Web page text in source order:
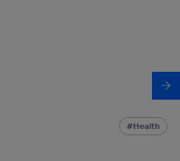
Health